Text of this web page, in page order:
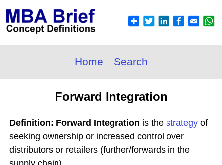
Home Search
Forward Integration
Definition: Forward Integration is the strategy of
seeking ownership or increased control over
distributors or retailers (further/forwards in the
supply chain).